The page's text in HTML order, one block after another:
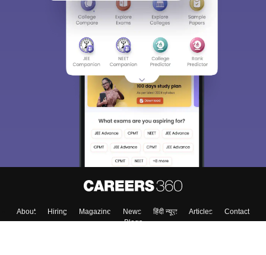
About Hiring Magazine News हिंदी न्यूज़ Articles
Contact
Blogs